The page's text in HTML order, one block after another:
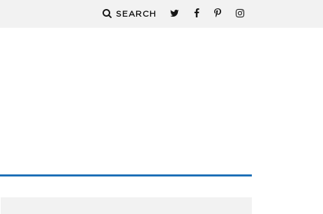
SEARCH